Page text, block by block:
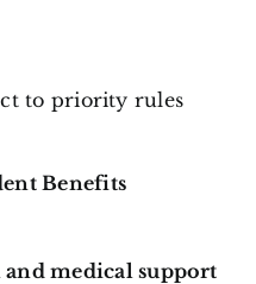
to priority rules
Benefits
medical support